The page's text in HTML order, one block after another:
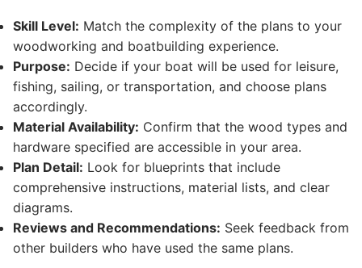
Skill Level: Match the complexity of the plans to your
woodworking and boatbuilding experience.
Purpose: Decide if your boat will be used for leisure,
fishing, sailing, or transportation, and choose plans
accordingly.
Material Availability: Confirm that the wood types and
hardware specified are accessible in your area.
Plan Detail: Look for blueprints that include
comprehensive instructions, material lists, and clear
diagrams.
Reviews and Recommendations: Seek feedback from
other builders who have used the same plans.